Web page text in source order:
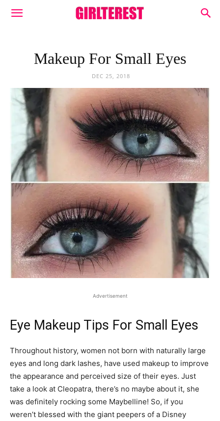
Makeup For Small Eyes
DEC 25, 2018
Advertisement
Eye Makeup Tips For Small Eyes
Throughout history, women not born with naturally large
eyes and long dark lashes, have used makeup to improve
the appearance and perceived size of their eyes. Just
take a look at Cleopatra, there’s no maybe about it, she
was definitely rocking some Maybelline! So, if you
weren’t blessed with the giant peepers of a Disney